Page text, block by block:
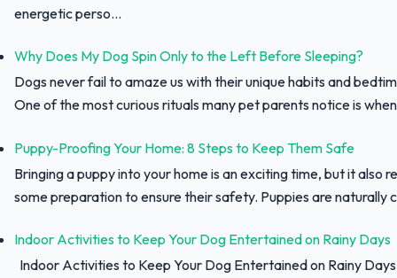
energetic perso...
Why Does My Dog Spin Only to the Left Before Sleeping?
Dogs never fail to amaze us with their unique habits and
One of the most curious rituals many pet parents notice is
Puppy-Proofing Your Home: 8 Steps to Keep Them Safe
Bringing a puppy into your home is an exciting time, but it also
some preparation to ensure their safety. Puppies are naturally
Indoor Activities to Keep Your Dog Entertained on Rainy Days
Indoor Activities to Keep Your Dog Entertained on Rainy